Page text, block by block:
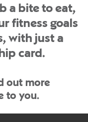
a bite to eat,
fitness goals
with just a
card.
out more
to you.